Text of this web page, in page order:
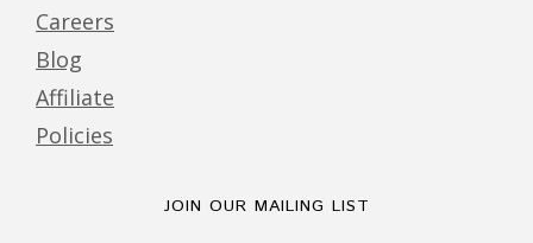
Careers
Blog
Affiliate
Policies
JOIN OUR MAILING LIST